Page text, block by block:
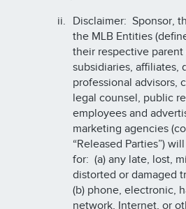
Disclaimer: Sponsor,
the MLB Entities
their respective parent
subsidiaries, affiliates,
professional advisors,
legal counsel, public
employees and
marketing agencies
“Released Parties”)
for: (a) any late, lost,
distorted or damaged
(b) phone, electronic,
network, Internet, or